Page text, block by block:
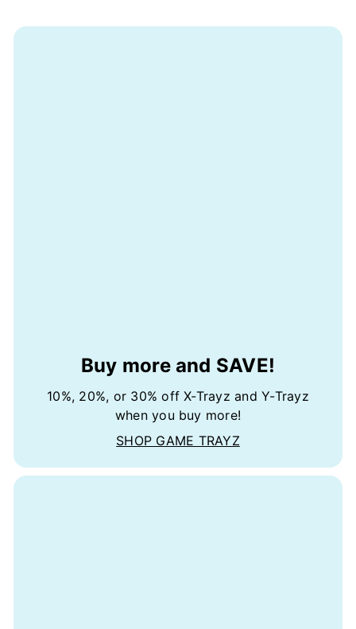
Buy more and SAVE!
10%, 20%, or 30% off X-Trayz and Y-Trayz
when you buy more!
SHOP GAME TRAYZ